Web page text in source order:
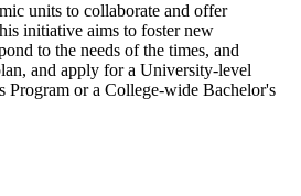
units to collaborate and offer
initiative aims to foster new
to the needs of the times, and
and apply for a University-level
Program or a College-wide Bachelor's